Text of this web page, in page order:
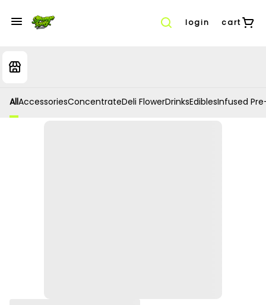
login cart
AllAccessoriesConcentrateDeli FlowerDrinksEdiblesInfused